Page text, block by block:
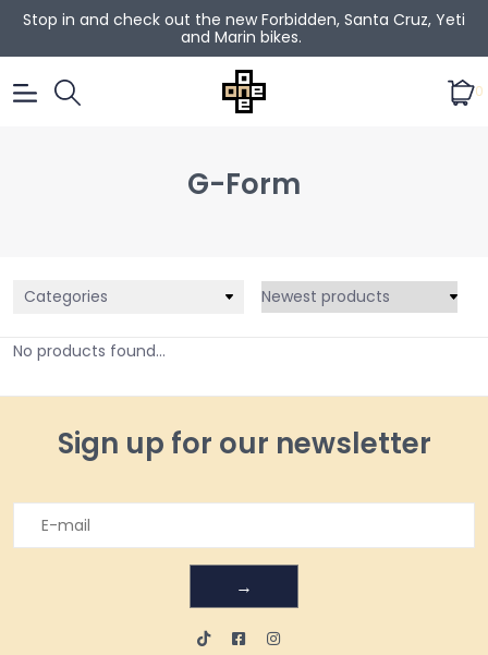
Stop in and check out the new Forbidden, Santa Cruz, Yeti
and Marin bikes.
0
G-Form
Categories
No products found...
Sign up for our newsletter
→